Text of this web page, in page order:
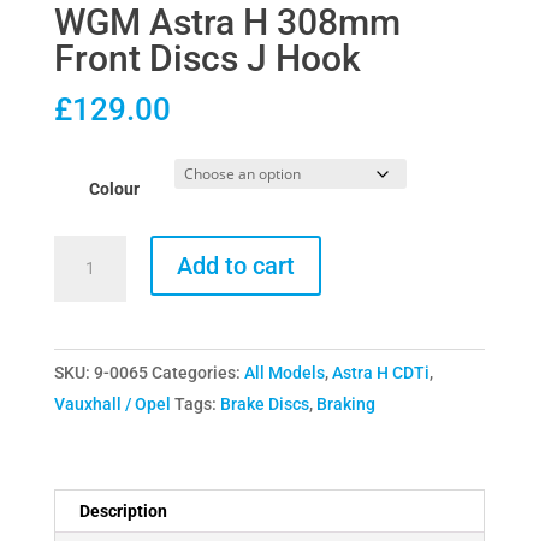
WGM Astra H 308mm
Front Discs J Hook
£129.00
Colour
Front
Discs
Add to cart
SKU: 9-0065 Categories: All Models,Astra H CDTi,
Vauxhall / Opel Tags: Brake Discs, Braking
Description